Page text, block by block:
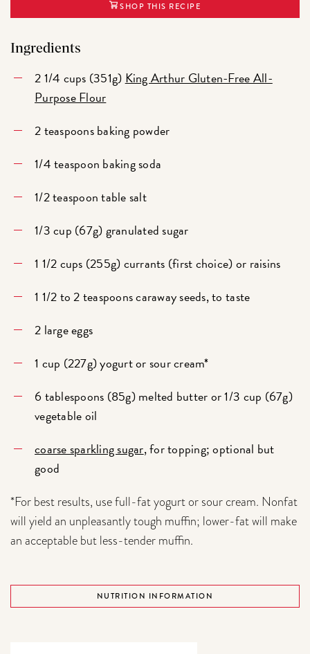
SHOP THIS RECIPE
Ingredients
2 1/4 cups (351g) King Arthur Gluten-Free All-
Purpose Flour
2 teaspoons baking powder
1/4 teaspoon baking soda
1/2 teaspoon table salt
1/3 cup (67g) granulated sugar
1 1/2 cups (255g) currants (first choice) or raisins
1 1/2 to 2 teaspoons caraway seeds, to taste
2 large eggs
1 cup (227g) yogurt or sour cream*
6 tablespoons (85g) melted butter or 1/3 cup (67g)
vegetable oil
coarse sparkling sugar, for topping; optional but
good
*For best results, use full-fat yogurt or sour cream. Nonfat
will yield an unpleasantly tough muffin; lower-fat will make
an acceptable but less-tender muffin.
NUTRITION INFORMATION